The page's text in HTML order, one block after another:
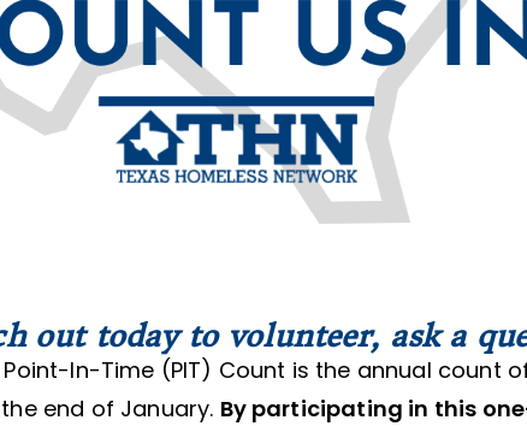
out today to volunteer, ask a
Point-In-Time (PIT) Count is the annual
end of January. By participating in this